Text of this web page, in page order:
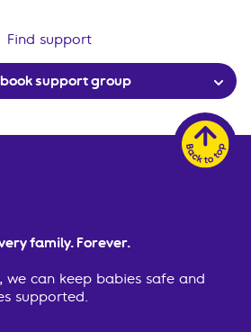
Find support
support group
family. Forever.
we can keep babies safe and
supported.